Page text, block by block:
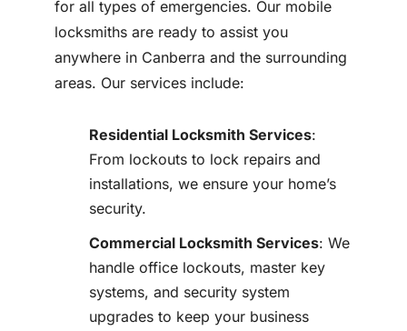
for all types of emergencies. Our mobile
locksmiths are ready to assist you
anywhere in Canberra and the surrounding
areas. Our services include:
Residential Locksmith Services:
From lockouts to lock repairs and
installations, we ensure your home’s
security.
Commercial Locksmith Services: We
handle office lockouts, master key
systems, and security system
upgrades to keep your business